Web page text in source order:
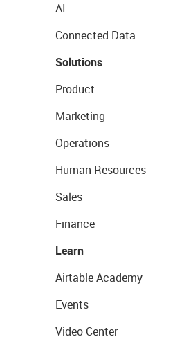
AI
Connected Data
Solutions
Product
Marketing
Operations
Human Resources
Sales
Finance
Learn
Airtable Academy
Events
Video Center